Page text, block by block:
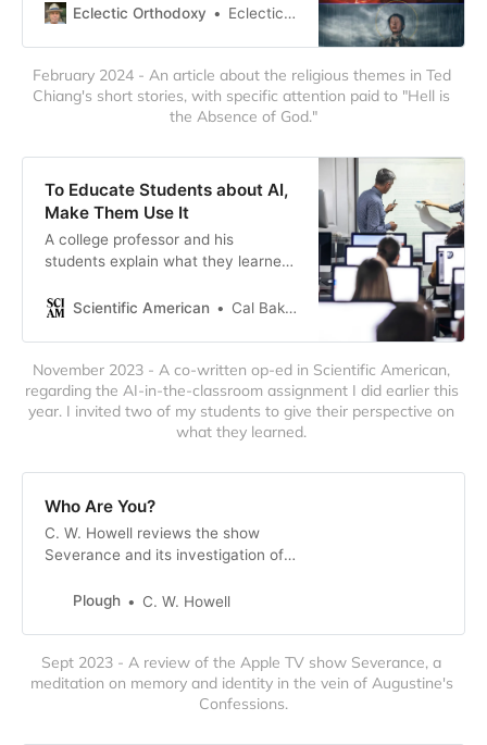
unusual, especially for science
a creative and undaunted write…
Eclectic Orthodoxy Eclectic Orthodoxy
February 2024 - An article about the religious themes in Ted
Chiang's short stories, with specific attention paid to "Hell is
the Absence of God."
To Educate Students about AI,
Make Them Use It
A college professor and his
students explain what they learned
classroom
Scientific American Cal Baker, C.W. Howell, Fayrah Stylianopoulos
November 2023 - A co-written op-ed in Scientific American,
regarding the AI-in-the-classroom assignment I did earlier this
year. I invited two of my students to give their perspective on
what they learned.
Who Are You?
C. W. Howell reviews the show
Severance and its investigation of
and selfhood.
Plough C. W. Howell
Sept 2023 - A review of the Apple TV show Severance, a
meditation on memory and identity in the vein of Augustine's
Confessions.